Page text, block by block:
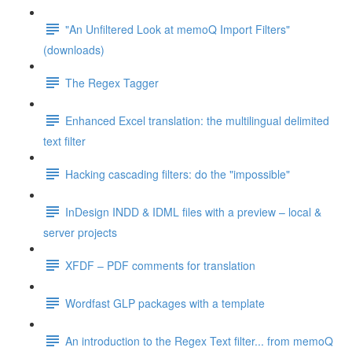
"An Unfiltered Look at memoQ Import Filters"
(downloads)
The Regex Tagger
Enhanced Excel translation: the multilingual delimited
text filter
Hacking cascading filters: do the "impossible"
InDesign INDD & IDML files with a preview – local &
server projects
XFDF – PDF comments for translation
Wordfast GLP packages with a template
An introduction to the Regex Text filter... from memoQ